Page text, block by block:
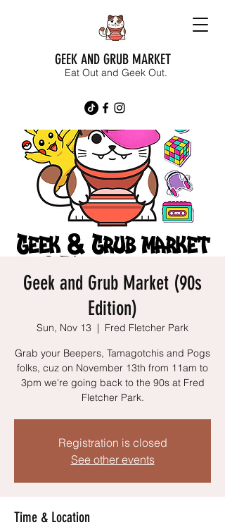
GEEK AND GRUB MARKET
Eat Out and Geek Out.
Geek and Grub Market (90s
Edition)
Sun, Nov 13
  |
Fred Fletcher Park
Grab your Beepers, Tamagotchis and Pogs
folks, cuz on November 13th from 11am to
3pm we're going back to the 90s at Fred
Fletcher Park.
Registration is closed
See other events
Time & Location